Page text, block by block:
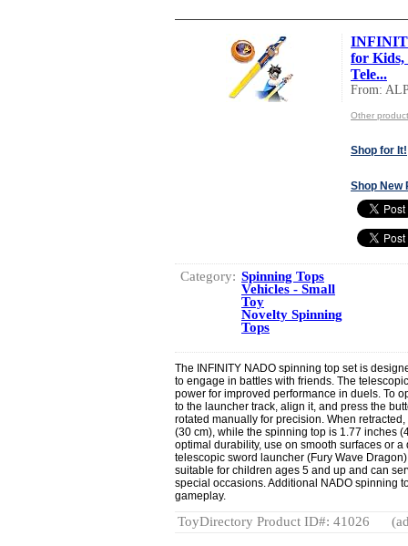
for Kids,
Tele...
From:
Other
Shop for It!
Shop New
Category: Spinning Tops
Vehicles - Small
Toy
Novelty Spinning
Tops
The INFINITY NADO spinning top set is
to engage in battles with friends. The
power for improved performance in duels. To
to the launcher track, align it, and press the
rotated manually for precision. When
(30 cm), while the spinning top is 1.77 inches
optimal durability, use on smooth surfaces or
telescopic sword launcher (Fury Wave
suitable for children ages 5 and up and can
special occasions. Additional NADO spinning
gameplay.
ToyDirectory Product ID#: 41026